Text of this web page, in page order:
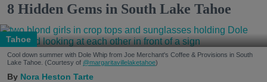
8 Hidden Gems in South Lake Tahoe
Tahoe
Cool down summer with Dole Whip from Joe Merchant's Coffee & Provisions in South
Lake Tahoe. (Courtesy of @margaritavillelaketahoe)
Nora Heston Tarte